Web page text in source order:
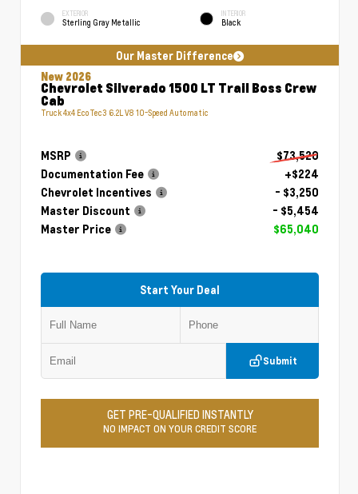
EXTERIOR
Sterling Gray Metallic
INTERIOR
Black
Our Master Difference
New 2026
Chevrolet Silverado 1500 LT Trail Boss Crew
Cab
Truck 4x4 EcoTec3 6.2L V8 10-Speed Automatic
MSRP
$73,520
Documentation Fee
+$224
Chevrolet Incentives
- $3,250
Master Discount
- $5,454
Master Price
$65,040
Start Your Deal
Submit
GET PRE-QUALIFIED INSTANTLY
NO IMPACT ON YOUR CREDIT SCORE